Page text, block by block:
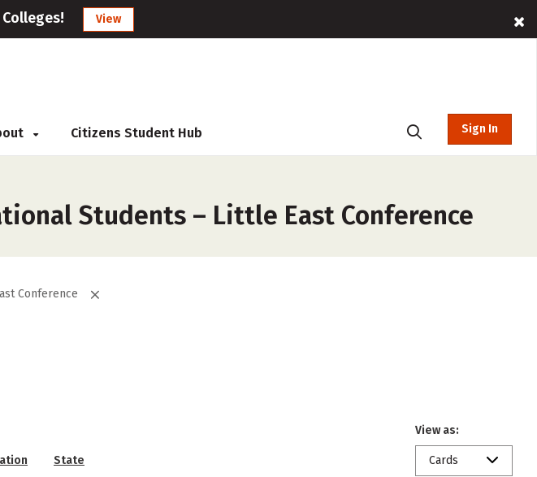
Colleges! View
Citizens Student Hub Sign In
Students – Little East Conference
Conference
State
View as:
Cards